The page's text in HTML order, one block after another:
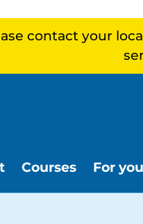
contact your
Courses For